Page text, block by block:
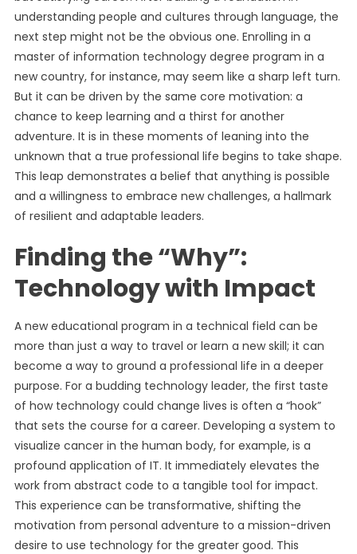
understanding people and cultures through language, the
next step might not be the obvious one. Enrolling in a
master of information technology degree program in a
new country, for instance, may seem like a sharp left turn.
But it can be driven by the same core motivation: a
chance to keep learning and a thirst for another
adventure. It is in these moments of leaning into the
unknown that a true professional life begins to take shape.
This leap demonstrates a belief that anything is possible
and a willingness to embrace new challenges, a hallmark
of resilient and adaptable leaders.
Finding the “Why”:
Technology with Impact
A new educational program in a technical field can be
more than just a way to travel or learn a new skill; it can
become a way to ground a professional life in a deeper
purpose. For a budding technology leader, the first taste
of how technology could change lives is often a “hook”
that sets the course for a career. Developing a system to
visualize cancer in the human body, for example, is a
profound application of IT. It immediately elevates the
work from abstract code to a tangible tool for impact.
This experience can be transformative, shifting the
motivation from personal adventure to a mission-driven
desire to use technology for the greater good. This